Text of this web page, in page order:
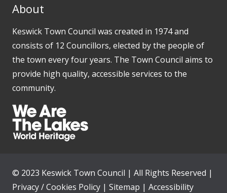
About
Keswick Town Council was created in 1974 and
consists of 12 Councillors, elected by the people of
the town every four years. The Town Council aims to
provide high quality, accessible services to the
community.
© 2023 Keswick Town Council | All Rights Reserved |
Privacy / Cookies Policy | Sitemap | Accessibility